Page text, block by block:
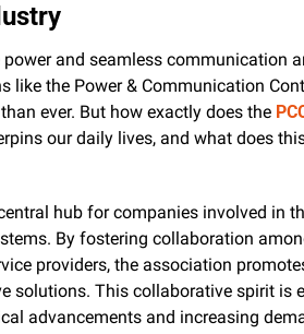
power and seamless communication
like the Power & Communication
ever. But how exactly does the
our daily lives, and what does
hub for companies involved in
By fostering collaboration
providers, the association
solutions. This collaborative spirit is
advancements and increasing